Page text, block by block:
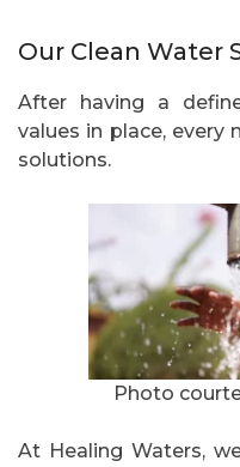
Our Clean Water
After having a
values in place, every
solutions.
Photo
At Healing Waters,